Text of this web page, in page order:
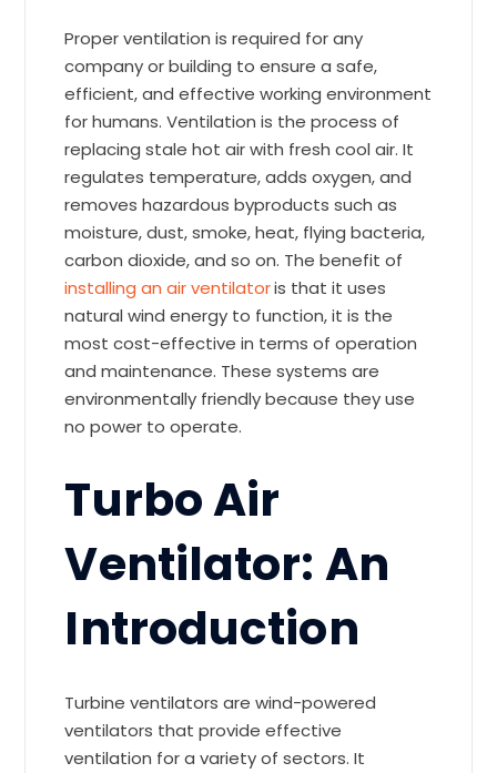
Proper ventilation is required for any
company or building to ensure a safe,
efficient, and effective working environment
for humans. Ventilation is the process of
replacing stale hot air with fresh cool air. It
regulates temperature, adds oxygen, and
removes hazardous byproducts such as
moisture, dust, smoke, heat, flying bacteria,
carbon dioxide, and so on. The benefit of
installing an air ventilatoris that it uses
natural wind energy to function, it is the
most cost-effective in terms of operation
and maintenance. These systems are
environmentally friendly because they use
no power to operate.
Turbo Air
Ventilator: An
Introduction
Turbine ventilators are wind-powered
ventilators that provide effective
ventilation for a variety of sectors. It